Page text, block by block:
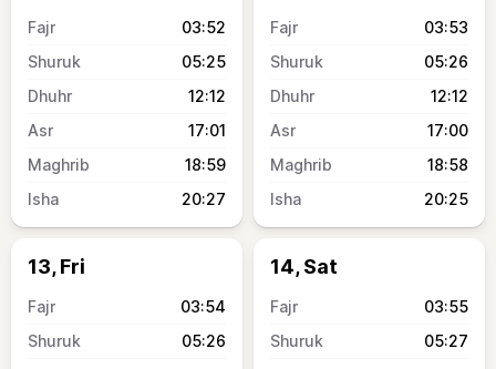
03:52
05:25
12:12
17:01
18:59
20:27
03:53
05:26
12:12
17:00
18:58
20:25
13, Fri
03:54
05:26
14, Sat
03:55
05:27